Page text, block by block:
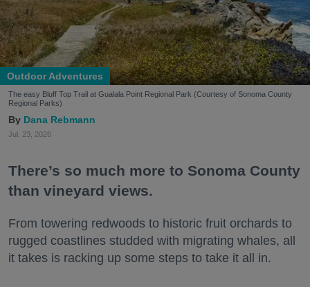
Outdoor Adventures
The easy Bluff Top Trail at Gualala Point Regional Park (Courtesy of Sonoma County
Regional Parks)
Dana Rebmann
Jul. 23, 2026
There’s so much more to Sonoma County
than vineyard views.
From towering redwoods to historic fruit orchards to
rugged coastlines studded with migrating whales, all
it takes is racking up some steps to take it all in.